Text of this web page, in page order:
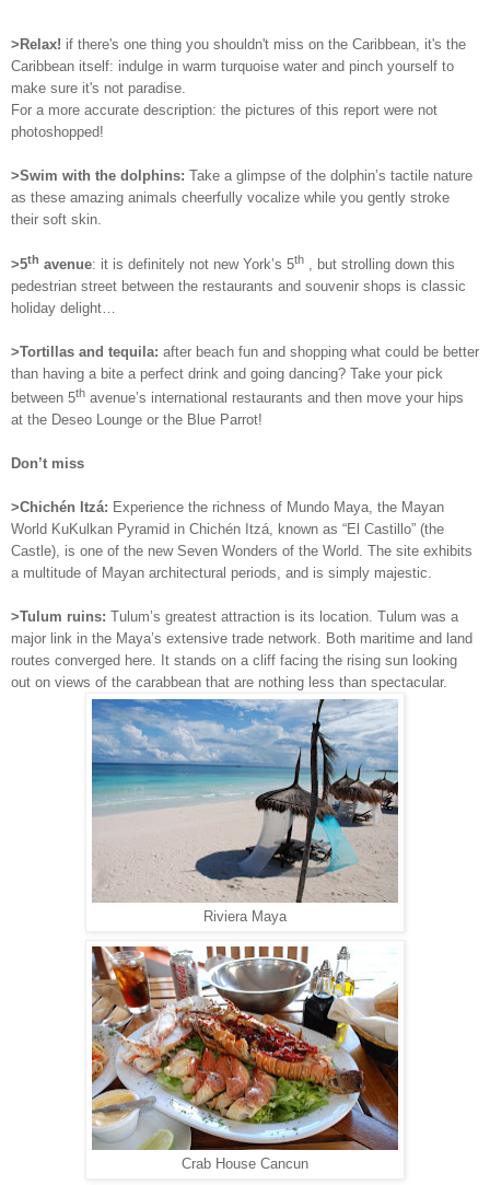
>Relax! if there's one thing you shouldn't miss on the Caribbean, it's the
Caribbean itself: indulge in warm turquoise water and pinch yourself to
make sure it's not paradise.
For a more accurate description: the pictures of this report were not
photoshopped!
>Swim with the dolphins: Take a glimpse of the dolphin’s tactile nature
as these amazing animals cheerfully vocalize while you gently stroke
their soft skin.
>5th avenue: it is definitely not new York’s 5th , but strolling down this
pedestrian street between the restaurants and souvenir shops is classic
holiday delight…
>Tortillas and tequila: after beach fun and shopping what could be better
than having a bite a perfect drink and going dancing? Take your pick
between 5th avenue’s international restaurants and then move your hips
at the Deseo Lounge or the Blue Parrot!
Don’t miss
>Chichén Itzá: Experience the richness of Mundo Maya, the Mayan
World KuKulkan Pyramid in Chichén Itzá, known as “El Castillo” (the
Castle), is one of the new Seven Wonders of the World. The site exhibits
a multitude of Mayan architectural periods, and is simply majestic.
>Tulum ruins: Tulum’s greatest attraction is its location. Tulum was a
major link in the Maya’s extensive trade network. Both maritime and land
routes converged here. It stands on a cliff facing the rising sun looking
out on views of the carabbean that are nothing less than spectacular.
Riviera Maya
Crab House Cancun